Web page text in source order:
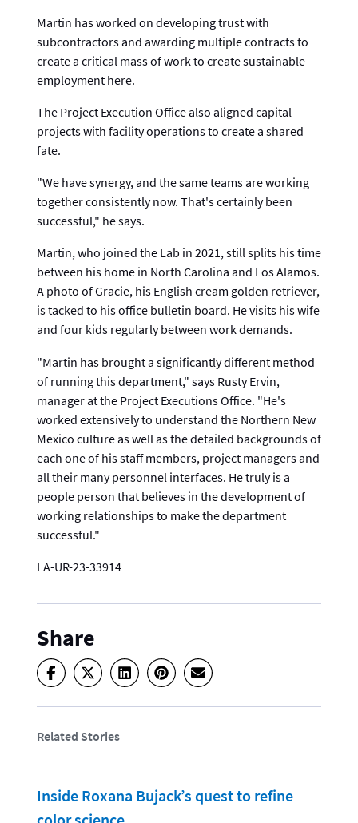
Martin has worked on developing trust with
subcontractors and awarding multiple contracts to
create a critical mass of work to create sustainable
employment here.
The Project Execution Office also aligned capital
projects with facility operations to create a shared
fate.
"We have synergy, and the same teams are working
together consistently now. That's certainly been
successful," he says.
Martin, who joined the Lab in 2021, still splits his time
between his home in North Carolina and Los Alamos.
A photo of Gracie, his English cream golden retriever,
is tacked to his office bulletin board. He visits his wife
and four kids regularly between work demands.
"Martin has brought a significantly different method
of running this department," says Rusty Ervin,
manager at the Project Executions Office. "He's
worked extensively to understand the Northern New
Mexico culture as well as the detailed backgrounds of
each one of his staff members, project managers and
all their many personnel interfaces. He truly is a
people person that believes in the development of
working relationships to make the department
successful."
LA-UR-23-33914
Share
Related Stories
Inside Roxana Bujack’s quest to refine